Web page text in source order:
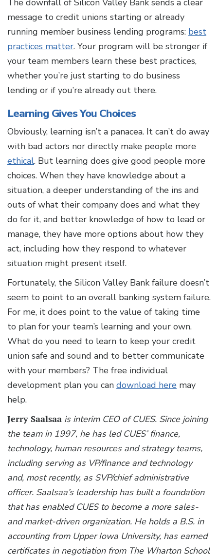
The downfall of Silicon Valley Bank sends a clear
message to credit unions starting or already
running member business lending programs: best
practices matter. Your program will be stronger if
your team members learn these best practices,
whether you’re just starting to do business
lending or if you’re already out there.
Learning Gives You Choices
Obviously, learning isn’t a panacea. It can’t do away
with bad actors nor directly make people more
ethical. But learning does give good people more
choices. When they have knowledge about a
situation, a deeper understanding of the ins and
outs of what their company does and what they
do for it, and better knowledge of how to lead or
manage, they have more options about how they
act, including how they respond to whatever
situation might present itself.
Fortunately, the Silicon Valley Bank failure doesn’t
seem to point to an overall banking system failure.
For me, it does point to the value of taking time
to plan for your team’s learning and your own.
What do you need to learn to keep your credit
union safe and sound and to better communicate
with your members? The free individual
development plan you can download here may
help.
Jerry Saalsaa is interim CEO of CUES. Since joining
the team in 1997, he has led CUES’ finance,
technology, human resources and strategy teams,
including serving as VP/finance and technology
and, most recently, as SVP/chief administrative
officer. Saalsaa’s leadership has built a foundation
that has enabled CUES to become a more sales-
and market-driven organization. He holds a B.S. in
accounting from Upper Iowa University, has earned
certificates in negotiation from The Wharton School